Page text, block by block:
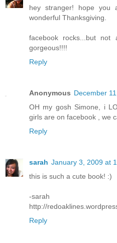
hey stranger! hope you
wonderful Thanksgiving.
facebook rocks...but
gorgeous!!!!
Reply
Anonymous December
OH my gosh Simone, i
girls are on facebook , we
Reply
sarah January 3, 2009 at
this is such a cute book! :)
-sarah
http://
Reply